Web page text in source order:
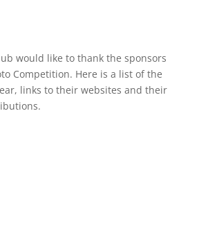
would like to thank the sponsors
Competition. Here is a list of the
links to their websites and their